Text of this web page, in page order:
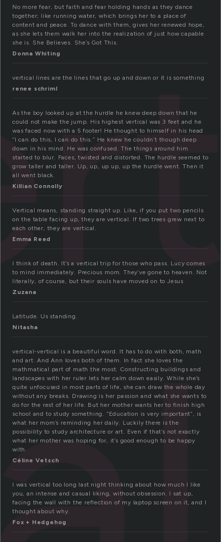
No more fear, but faith and fear holding hands as they dance
together; like running water, which brings her to a place of
content and peace. To dance with them, gives her renewed hope,
as she lets them walk her into the realization of just how capable
she is. She Believes. She’s Got This.
Donna Whiting
vertical lines are the lines that go up and down or it is something
renee schriml
As the boy looked up at the hurdle he knew deep down that he
could not make the jump. His highest vertical was 3 feet and he
was faced now with a 5 footer! He thought to himself in his head
“I can do this, I can do this.” He knew he couldn’t though deep
down in his mind. He was confused. The things around him
started to blur. Faces, twisted and distorted. The hurdle seemed to
grow taller and taller. Up, up, up up, up the hurdle went. Then it
all went black.
Killian Connolly
Vertical means, standing straight up. Like, if you put two pencils
on the table facing up, they are vertical. If two trees grew next to
each other, they are vertical.
Emma Reed
I think of death. It’s a vertical trip for those who pass. Lucy comes
to mind immediately. Precious mom. They’ve gone to heaven. Not
literally, of course, but their souls have moved on to Jesus
Zuzana
Latitude. Us standing.
Nitasha
vertical-vertical is a beautiful word. It has to do with both, math
and art. And Ann loves both of them. In fact she loves the
mathmatical part of math the most. Constructing buildings and
landscapes with her ruler lets her calm down easily. While she’s
quite unfocused in most parts of life, she can draw the whole day
without any breaks. Drawing is her passion and what she wants to
do for the rest of her life. But her mother wants her to finish high
school and to study something. “Education is very important”, is
what her mom’s reminding her daily. Luckily there is the
possibility to study architecture or art. Even if that’s not exactly
what her mother was hoping for, it’s good enough to be happy
with.
Céline Vetsch
I was vertical too long last night thinking about how much I like
you, an intense and casual liking, without obsession. I sat up,
facing the wall with the reflection of my laptop screen on it, and I
thought about why.
Fox + Hedgehog